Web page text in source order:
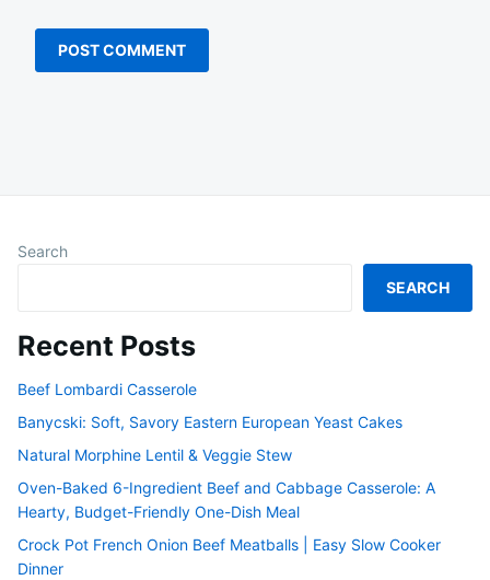
Search
SEARCH
Recent Posts
Beef Lombardi Casserole
Banycski: Soft, Savory Eastern European Yeast Cakes
Natural Morphine Lentil & Veggie Stew
Oven-Baked 6-Ingredient Beef and Cabbage Casserole: A
Hearty, Budget-Friendly One-Dish Meal
Crock Pot French Onion Beef Meatballs | Easy Slow Cooker
Dinner